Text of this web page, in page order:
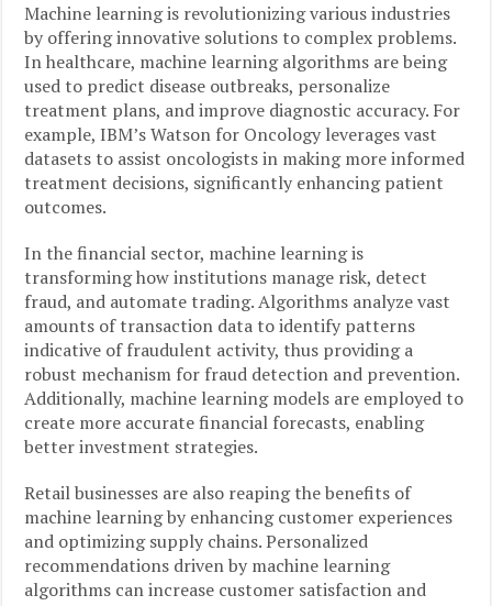
Machine learning is revolutionizing various industries
by offering innovative solutions to complex problems.
In healthcare, machine learning algorithms are being
used to predict disease outbreaks, personalize
treatment plans, and improve diagnostic accuracy. For
example, IBM’s Watson for Oncology leverages vast
datasets to assist oncologists in making more informed
treatment decisions, significantly enhancing patient
outcomes.
In the financial sector, machine learning is
transforming how institutions manage risk, detect
fraud, and automate trading. Algorithms analyze vast
amounts of transaction data to identify patterns
indicative of fraudulent activity, thus providing a
robust mechanism for fraud detection and prevention.
Additionally, machine learning models are employed to
create more accurate financial forecasts, enabling
better investment strategies.
Retail businesses are also reaping the benefits of
machine learning by enhancing customer experiences
and optimizing supply chains. Personalized
recommendations driven by machine learning
algorithms can increase customer satisfaction and